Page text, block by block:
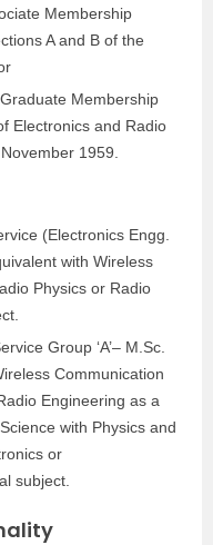
Membership
A and B of the
Membership
Electronics and Radio
1959.
(Electronics Engg.
with Wireless
Physics or Radio
Group ‘A’– M.Sc.
Communication
Engineering as a
with Physics and
or
subject.